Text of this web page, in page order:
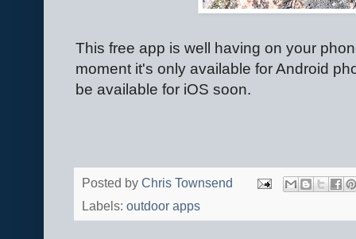
This free app is well having on your
moment it's only available for Android
be available for iOS soon.
Posted by Chris Townsend
Labels: outdoor apps